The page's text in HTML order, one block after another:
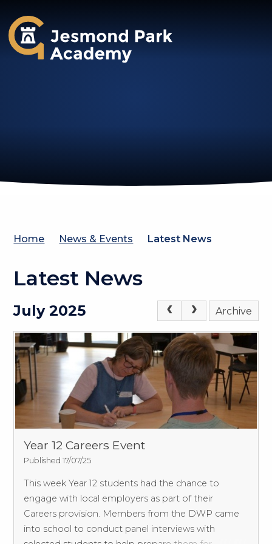
Jesmond Park Academy
Home News & Events Latest News
Latest News
July 2025 Archive
Year 12 Careers Event
Published 17/07/25
This week Year 12 students had the chance to
engage with local employers as part of their
Careers provision. Members from the DWP came
into school to conduct panel interviews with